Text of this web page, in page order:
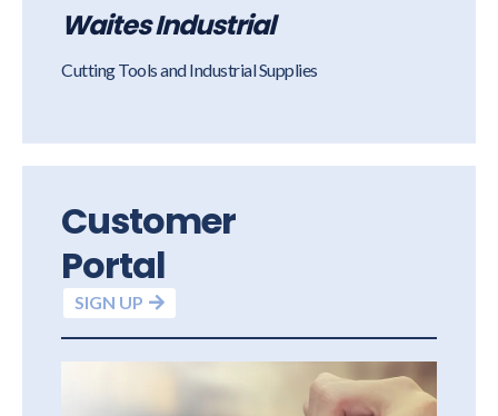
Waites Industrial
Cutting Tools and Industrial Supplies
Customer
Portal
SIGN UP